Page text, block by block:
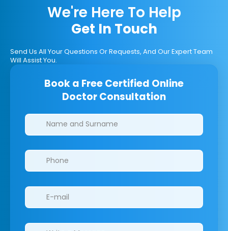
We're Here To Help
Get In Touch
Send Us All Your Questions Or Requests, And Our Expert Team
Will Assist You.
Book a Free Certified Online
Doctor Consultation
Clinics/branches